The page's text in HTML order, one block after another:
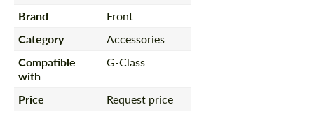
Brand
Front
Category
Accessories
Compatible
with
G-Class
Price
Request price